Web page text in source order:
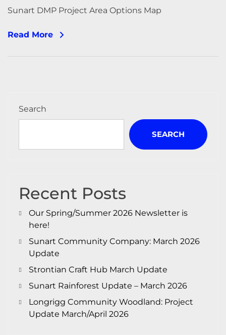
Sunart DMP Project Area Options Map
Read More
Search
SEARCH
Recent Posts
Our Spring/Summer 2026 Newsletter is
here!
Sunart Community Company: March 2026
Update
Strontian Craft Hub March Update
Sunart Rainforest Update – March 2026
Longrigg Community Woodland: Project
Update March/April 2026